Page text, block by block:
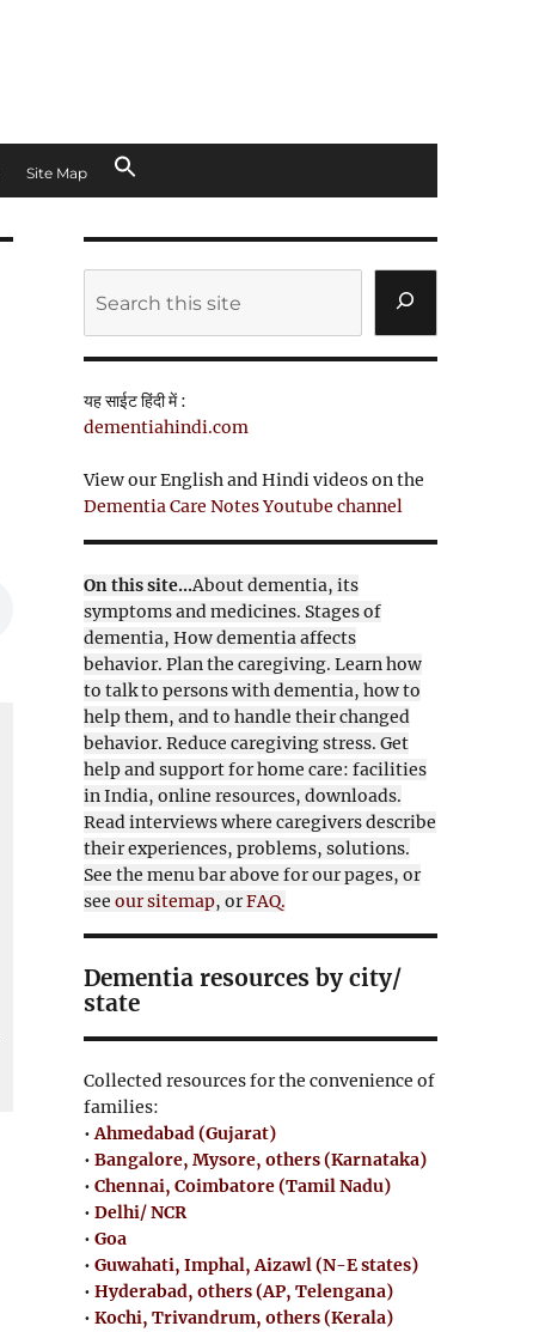
Site Map
यह साईट हिंदी में :
dementiahindi.com
View our English and Hindi videos on the
Dementia Care Notes Youtube channel
On this site...About dementia, its
symptoms and medicines. Stages of
dementia, How dementia affects
behavior. Plan the caregiving. Learn how
to talk to persons with dementia, how to
help them, and to handle their changed
behavior. Reduce caregiving stress. Get
help and support for home care: facilities
in India, online resources, downloads.
Read interviews where caregivers describe
their experiences, problems, solutions.
See the menu bar above for our pages, or
see our sitemap, orFAQ.
Dementia resources by city/
state
Collected resources for the convenience of
families:
•Ahmedabad (Gujarat)
• Bangalore, Mysore, others (Karnataka)
• Chennai, Coimbatore (Tamil Nadu)
• Delhi/ NCR
• Goa
• Guwahati, Imphal, Aizawl (N-E states)
• Hyderabad, others (AP, Telengana)
• Kochi, Trivandrum, others (Kerala)